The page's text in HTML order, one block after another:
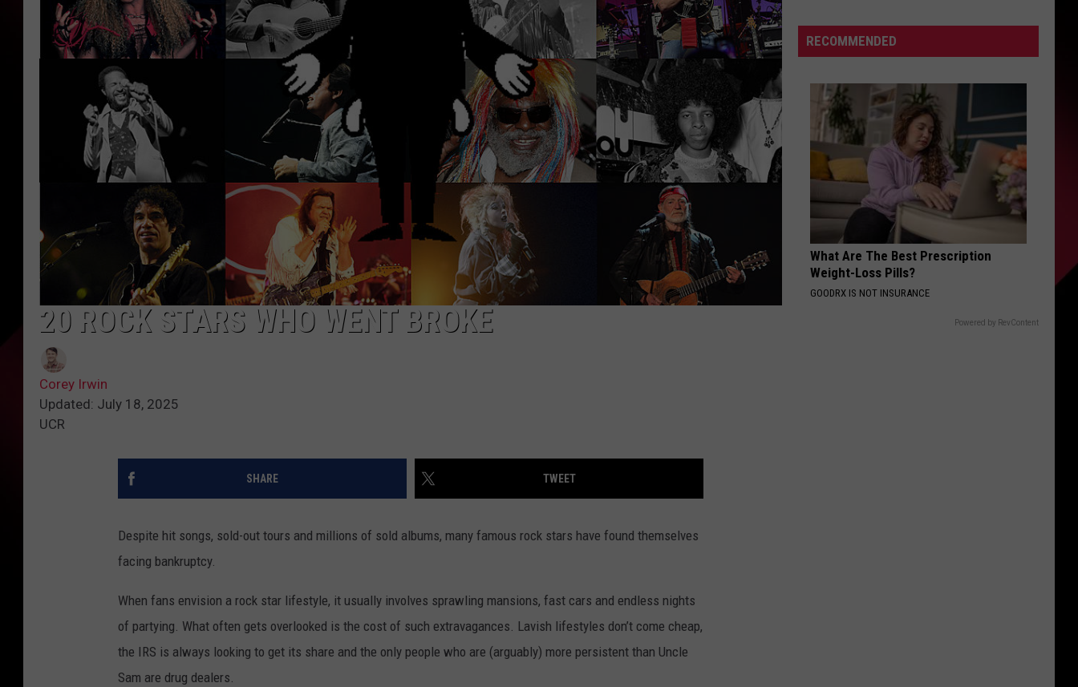
ADVERTISE WITH US
SCHOOL CLOSINGS
INDUSTRY ACE INQUIRY
FEEDBACK
20 ROCK STARS WHO WENT BROKE
Corey Irwin
Updated: July 18, 2025
UCR
SHARE TWEET
Despite hit songs, sold-out tours and millions of sold albums, many famous rock stars have found themselves
facing bankruptcy.
When fans envision a rock star lifestyle, it usually involves sprawling mansions, fast cars and endless nights
of partying. What often gets overlooked is the cost of such extravagances. Lavish lifestyles don’t come cheap,
the IRS is always looking to get its share and the only people who are (arguably) more persistent than Uncle
Sam are drug dealers.
College
Football
Dark
Horse
Contenders
Rico
RECOMMENDED
What Are The Best Prescription
Weight-Loss Pills?
GOODRX IS NOT INSURANCE
Powered by RevContent